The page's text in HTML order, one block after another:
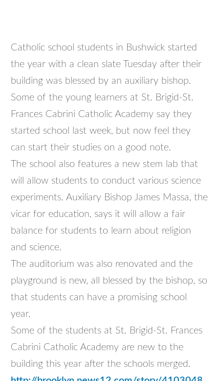
Catholic school students in Bushwick started
the year with a clean slate Tuesday after their
building was blessed by an auxiliary bishop.
Some of the young learners at St. Brigid-St.
Frances Cabrini Catholic Academy say they
started school last week, but now feel they
can start their studies on a good note.
The school also features a new stem lab that
will allow students to conduct various science
experiments. Auxiliary Bishop James Massa, the
vicar for education, says it will allow a fair
balance for students to learn about religion
and science.
The auditorium was also renovated and the
playground is new, all blessed by the bishop, so
that students can have a promising school
year.
Some of the students at St. Brigid-St. Frances
Cabrini Catholic Academy are new to the
building this year after the schools merged.